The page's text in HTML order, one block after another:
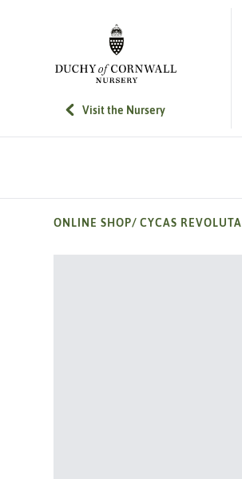
SKIP TO MAIN CONTENT
Visit the Nursery
ONLINE SHOP/ CYCAS REVOLUTA